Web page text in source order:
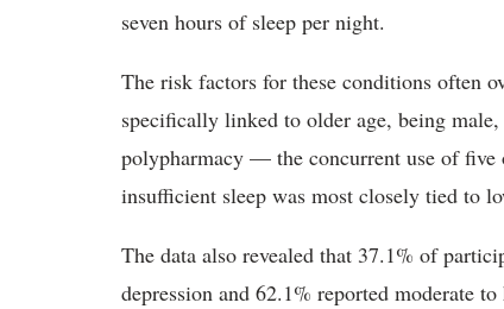
seven hours of sleep per night.
The risk factors for these conditions often
specifically linked to older age, being
polypharmacy — the concurrent use of
insufficient sleep was most closely tied to
The data also revealed that 37.1% of
depression and 62.1% reported moderate